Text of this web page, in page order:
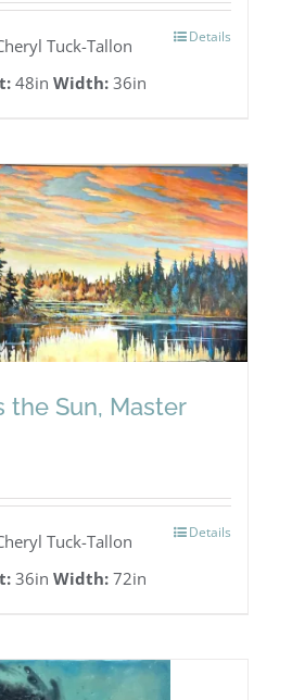
Details
Tuck-Tallon
48in Width:36in
the Sun, Master
Details
Tuck-Tallon
36in Width:72in